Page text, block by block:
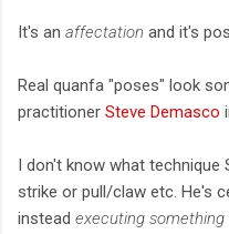
It's an affectation and it's
Real quanfa "poses" look
practitioner Steve Demasco
I don't know what technique
strike or pull/claw etc. He's
instead executing something